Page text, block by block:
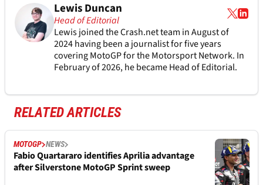
Lewis Duncan
Head of Editorial
Lewis joined the Crash.net team in August of
2024 having been a journalist for five years
covering MotoGP for the Motorsport Network. In
February of 2026, he became Head of Editorial.
RELATED ARTICLES
MOTOGP NEWS
Fabio Quartararo identifies Aprilia advantage
after Silverstone MotoGP Sprint sweep